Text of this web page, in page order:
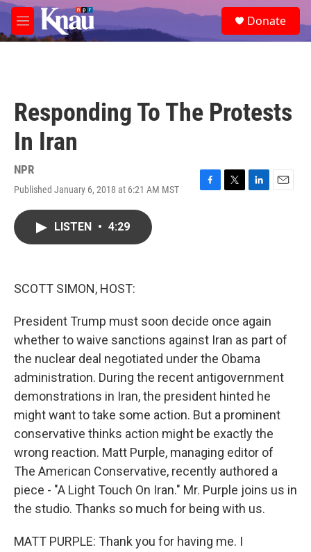
Skip to main content
M
e
e
a
Donate
Responding To The Protests
In Iran
NPR
Published January 6, 2018 at 6:21 AM MST
F
T
L
E
LISTEN • 4:29
SCOTT SIMON, HOST:
President Trump must soon decide once again
whether to waive sanctions against Iran as part of
the nuclear deal negotiated under the Obama
administration. During the recent antigovernment
demonstrations in Iran, the president hinted he
might want to take some action. But a prominent
conservative thinks action might be exactly the
wrong reaction. Matt Purple, managing editor of
The American Conservative, recently authored a
piece - "A Light Touch On Iran." Mr. Purple joins us in
the studio. Thanks so much for being with us.
MATT PURPLE: Thank you for having me. I